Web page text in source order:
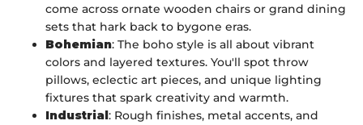
come across ornate wooden chairs or grand dining
sets that hark back to bygone eras.
Bohemian: The boho style is all about vibrant
colors and layered textures. You'll spot throw
pillows, eclectic art pieces, and unique lighting
fixtures that spark creativity and warmth.
Industrial: Rough finishes, metal accents, and